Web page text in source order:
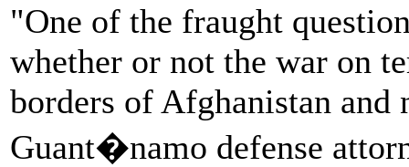
"One of the fraught
whether or not the war on
borders of Afghanistan and
Guant�namo defense